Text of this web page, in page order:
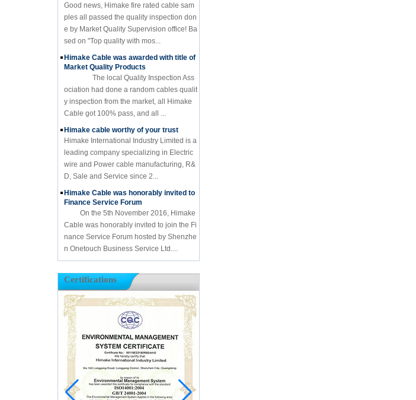
Good news, Himake fire rated cable sam
ples all passed the quality inspection don
e by Market Quality Supervision office! Ba
sed on "Top quality with mos...
Himake Cable was awarded with title of
Market Quality Products
The local Quality Inspection Ass
ociation had done a random cables qualit
y inspection from the market, all Himake
Cable got 100% pass, and all ...
Himake cable worthy of your trust
Himake International Industry Limited is a
leading company specializing in Electric
wire and Power cable manufacturing, R&
D, Sale and Service since 2...
Himake Cable was honorably invited to
Finance Service Forum
On the 5th November 2016, Himake
Cable was honorably invited to join the Fi
nance Service Forum hosted by Shenzhe
n Onetouch Business Service Ltd....
Certifications